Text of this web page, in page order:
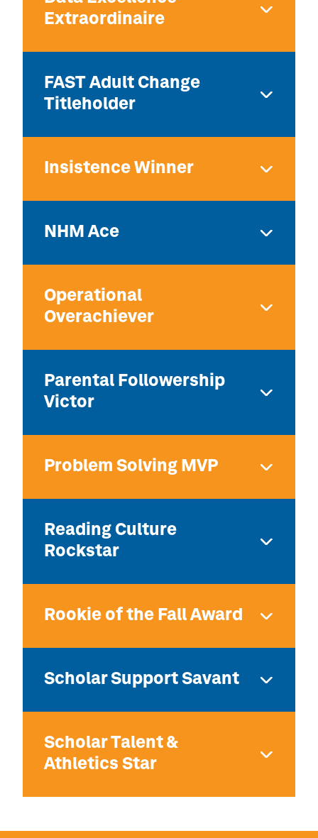
Extraordinaire
FAST Adult Change
Titleholder
Insistence Winner
NHM Ace
Operational
Overachiever
Parental Followership
Victor
Problem Solving MVP
Reading Culture
Rockstar
Rookie of the Fall Award
Scholar Support Savant
Scholar Talent &
Athletics Star